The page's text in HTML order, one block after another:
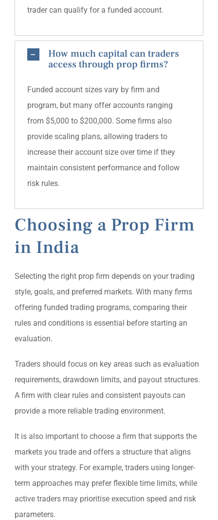
trader can qualify for a funded account.
How much capital can traders
access through prop firms?
Funded account sizes vary by firm and
program, but many offer accounts ranging
from $5,000 to $200,000. Some firms also
provide scaling plans, allowing traders to
increase their account size over time if they
maintain consistent performance and follow
risk rules.
Choosing a Prop Firm
in India
Selecting the right prop firm depends on your trading
style, goals, and preferred markets. With many firms
offering funded trading programs, comparing their
rules and conditions is essential before starting an
evaluation.
Traders should focus on key areas such as evaluation
requirements, drawdown limits, and payout structures.
A firm with clear rules and consistent payouts can
provide a more reliable trading environment.
It is also important to choose a firm that supports the
markets you trade and offers a structure that aligns
with your strategy. For example, traders using longer-
term approaches may prefer flexible time limits, while
active traders may prioritise execution speed and risk
parameters.